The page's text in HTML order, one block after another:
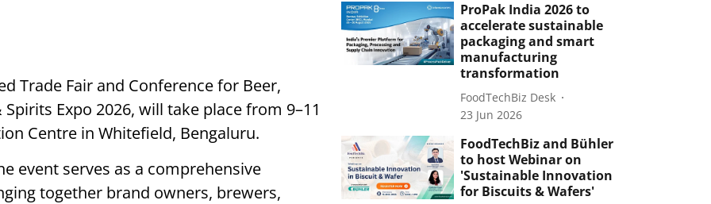
Trade Fair and Conference for Beer,
Expo 2026, will take place from 9–11
Centre in Whitefield, Bengaluru.
event serves as a comprehensive
together brand owners, brewers,
ProPak India 2026 to
accelerate sustainable
packaging and smart
manufacturing
transformation
FoodTechBiz Desk
23 Jun 2026
FoodTechBiz and Bühler
to host Webinar on
'Sustainable Innovation
for Biscuits & Wafers'